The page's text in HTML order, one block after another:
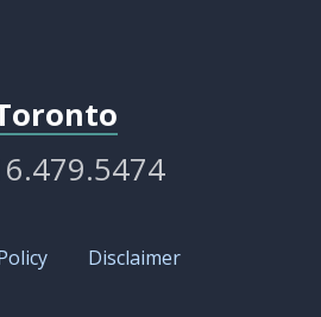
Disclaimer